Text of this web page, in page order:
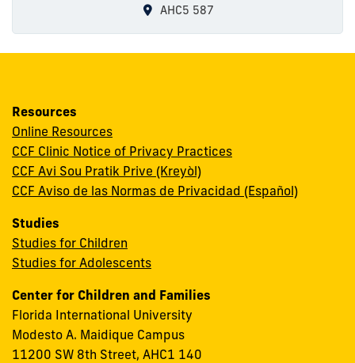
AHC5 587
Resources
Online Resources
CCF Clinic Notice of Privacy Practices
CCF Avi Sou Pratik Prive (Kreyòl)
CCF Aviso de las Normas de Privacidad (Español)
Studies
Studies for Children
Studies for Adolescents
Center for Children and Families
Florida International University
Modesto A. Maidique Campus
11200 SW 8th Street, AHC1 140